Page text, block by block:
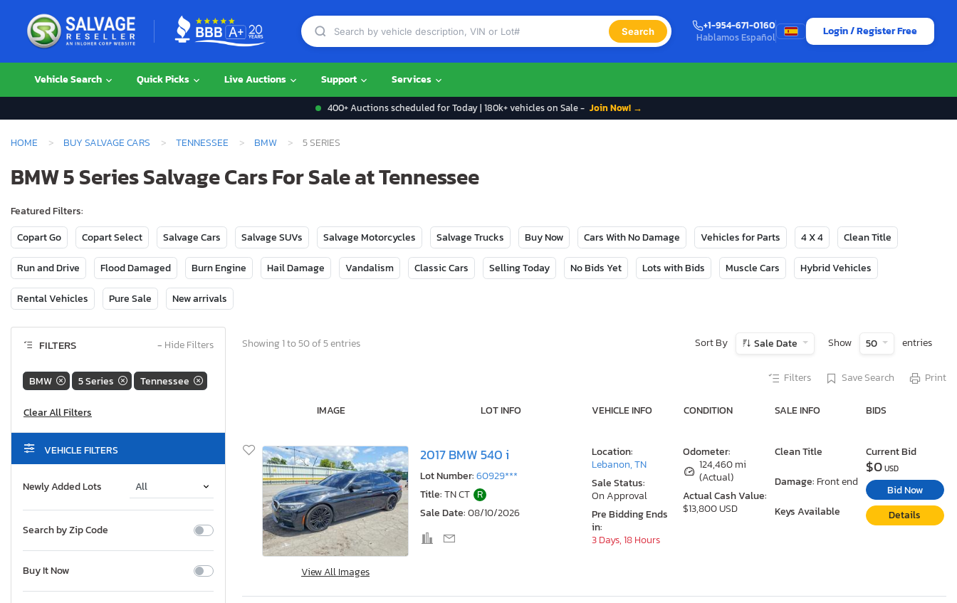
Search
+1-954-671-0160
Hablamos Español
Login / Register Free
Vehicle Search Quick Picks Live Auctions Support Services
400+ Auctions scheduled for Today | 180k+ vehicles on Sale - Join Now! →
HOME BUY SALVAGE CARS TENNESSEE BMW 5 SERIES
BMW 5 Series Salvage Cars For Sale at Tennessee
Featured Filters:
Copart Go
Copart Select Salvage Cars Salvage SUVs Salvage Motorcycles Salvage Trucks Buy Now Cars With No Damage Vehicles for Parts 4 X 4 Clean Title
Run and Drive Flood Damaged Burn Engine Hail Damage Vandalism Classic Cars Selling Today No Bids Yet Lots with Bids Muscle Cars Hybrid Vehicles
Rental Vehicles Pure Sale New arrivals
FILTERS − Hide Filters
BMW 5 Series Tennessee
VEHICLE FILTERS
Newly Added Lots
Search by Zip Code
Buy It Now
Showing 1 to 50 of 5 entries Sort By Sale Date Show 50 entries
Filters Save Search Print
IMAGE LOT INFO VEHICLE INFO CONDITION SALE INFO BIDS
View All Images
2017 BMW 540 i
Lot Number:60929***
Title:TN CT R
Sale Date:08/10/2026
Odometer:
124,460 mi
(Actual)
Actual Cash Value:
$13,800 USD
Clean Title
Damage: Front end
Keys Available
Location:
Lebanon, TN
Sale Status:
On Approval
Pre Bidding Ends
in:
3 Days, 18 Hours
Current Bid
$0USD
Bid Now
Details